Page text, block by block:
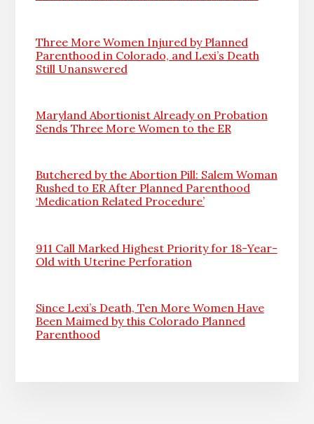
Three More Women Injured by Planned
Parenthood in Colorado, and Lexi’s Death
Still Unanswered
Maryland Abortionist Already on Probation
Sends Three More Women to the ER
Butchered by the Abortion Pill: Salem Woman
Rushed to ER After Planned Parenthood
‘Medication Related Procedure’
911 Call Marked Highest Priority for 18-Year-
Old with Uterine Perforation
Since Lexi’s Death, Ten More Women Have
Been Maimed by this Colorado Planned
Parenthood